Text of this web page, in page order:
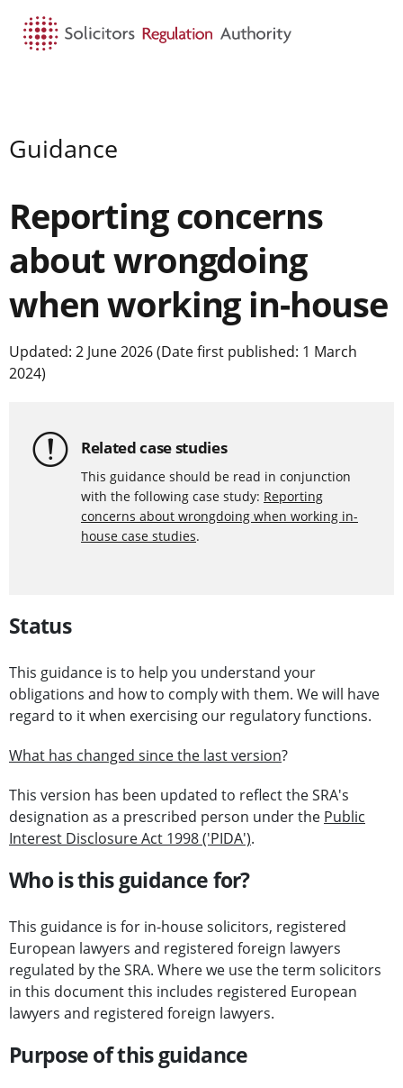
Guidance
Reporting concerns
about wrongdoing
when working in-house
Updated: 2 June 2026 (Date first published: 1 March
2024)
Related case studies
This guidance should be read in conjunction
with the following case study: Reporting
concerns about wrongdoing when working in-
house case studies.
Status
This guidance is to help you understand your
obligations and how to comply with them. We will have
regard to it when exercising our regulatory functions.
What has changed since the last version?
This version has been updated to reflect the SRA's
designation as a prescribed person under the Public
Interest Disclosure Act 1998 ('PIDA').
Who is this guidance for?
This guidance is for in-house solicitors, registered
European lawyers and registered foreign lawyers
regulated by the SRA. Where we use the term solicitors
in this document this includes registered European
lawyers and registered foreign lawyers.
Purpose of this guidance